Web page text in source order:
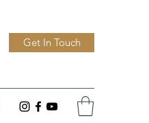
Get In Touch